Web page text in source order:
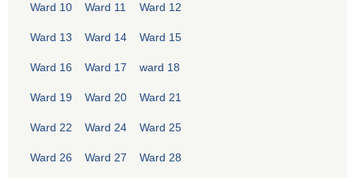
Ward 10 Ward 11 Ward 12
Ward 13 Ward 14 Ward 15
Ward 16 Ward 17 ward 18
Ward 19 Ward 20 Ward 21
Ward 22 Ward 24 Ward 25
Ward 26 Ward 27 Ward 28